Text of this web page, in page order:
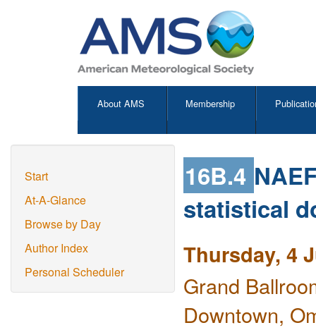
About AMS Membership
Start
At-A-Glance
Browse by Day
Author Index
Personal Scheduler
16B.4
statistical
Thursday, 4
Grand
Downtown,